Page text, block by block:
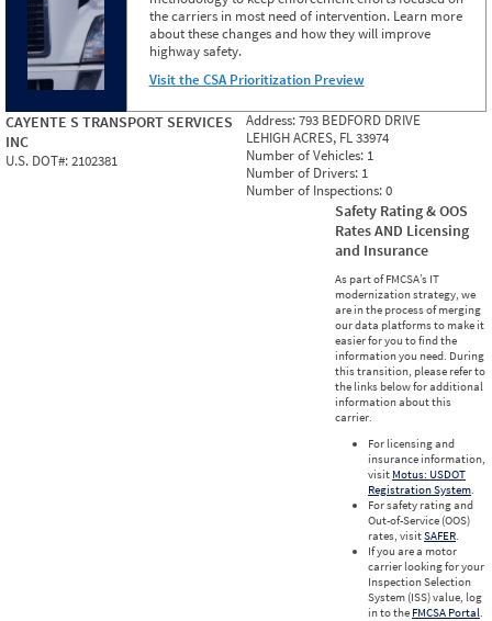
the carriers in most need of intervention. Learn more
about these changes and how they will improve
highway safety.
Visit the CSA Prioritization Preview
CAYENTE S TRANSPORT SERVICES
INC
U.S. DOT#:2102381
Address:793 BEDFORD DRIVE
LEHIGH ACRES, FL 33974
Number of Vehicles: 1
Number of Drivers: 1
Number of Inspections:0
Safety Rating & OOS
Rates AND Licensing
and Insurance
As part of FMCSA’s IT
modernization strategy, we
are in the process of merging
our data platforms to make it
easier for you to find the
information you need. During
this transition, please refer to
the links below for additional
information about this
carrier.
For licensing and
insurance information,
visit Motus: USDOT
Registration System.
For safety rating and
Out-of-Service (OOS)
rates, visitSAFER.
If you are a motor
carrier looking for your
Inspection Selection
System (ISS) value, log
in to the FMCSA Portal.